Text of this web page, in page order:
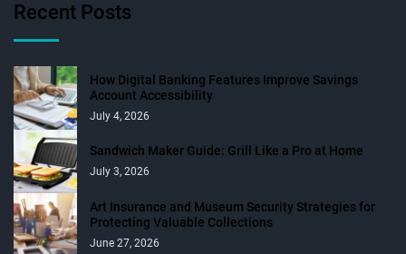
Recent Posts
How Digital Banking Features Improve Savings
Account Accessibility
July 4, 2026
Sandwich Maker Guide: Grill Like a Pro at Home
July 3, 2026
Art Insurance and Museum Security Strategies for
Protecting Valuable Collections
June 27, 2026